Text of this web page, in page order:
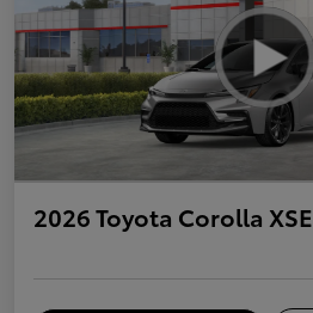
2026 Toyota Corolla XSE